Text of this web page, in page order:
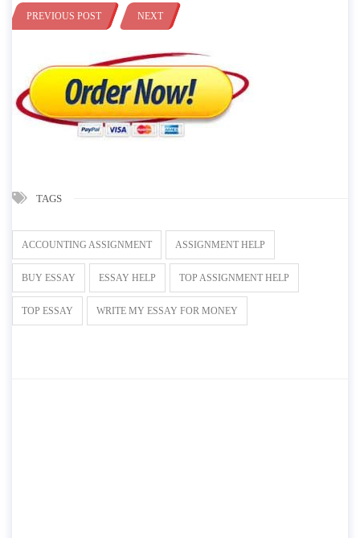
PREVIOUS POST NEXT
TAGS
ACCOUNTING ASSIGNMENT ASSIGNMENT HELP
BUY ESSAY ESSAY HELP TOP ASSIGNMENT HELP
TOP ESSAY WRITE MY ESSAY FOR MONEY